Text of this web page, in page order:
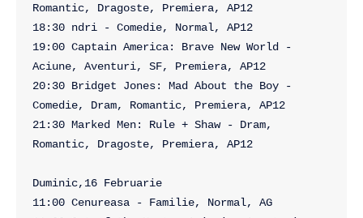
Romantic, Dragoste, Premiera, AP12
18:30 ndri - Comedie, Normal, AP12
19:00 Captain America: Brave New World -
Aciune, Aventuri, SF, Premiera, AP12
20:30 Bridget Jones: Mad About the Boy -
Comedie, Dram, Romantic, Premiera, AP12
21:30 Marked Men: Rule + Shaw - Dram,
Romantic, Dragoste, Premiera, AP12
Duminic,16 Februarie
11:00 Cenureasa - Familie, Normal, AG